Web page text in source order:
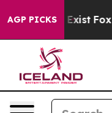
AGP PICKS
Exist Fox News